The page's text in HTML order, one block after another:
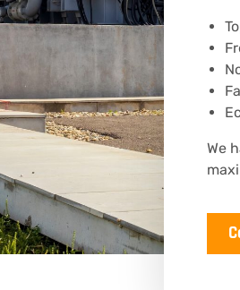
We